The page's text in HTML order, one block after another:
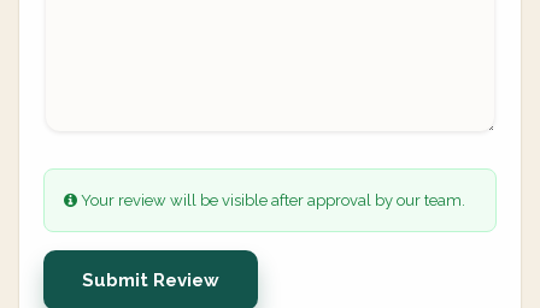
Your review will be visible after approval by our team.
Submit Review